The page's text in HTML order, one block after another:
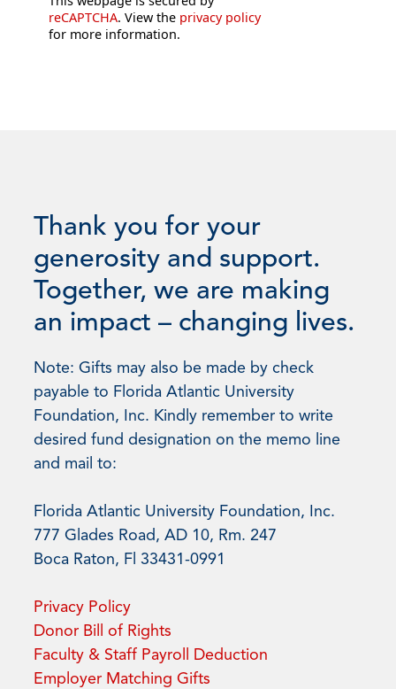
reCAPTCHA. View the privacy policy
for more information.
Thank you for your
generosity and support.
Together, we are making
an impact – changing lives.
Note: Gifts may also be made by check
payable to Florida Atlantic University
Foundation, Inc. Kindly remember to write
desired fund designation on the memo line
and mail to:
Florida Atlantic University Foundation, Inc.
777 Glades Road, AD 10, Rm. 247
Boca Raton, Fl 33431-0991
Privacy Policy
Donor Bill of Rights
Faculty & Staff Payroll Deduction
Employer Matching Gifts